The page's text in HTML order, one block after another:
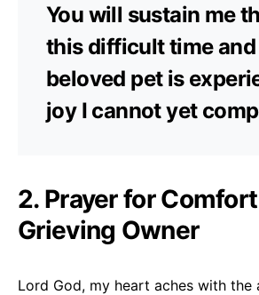
You will sustain me
this difficult time
beloved pet is
joy I cannot yet
2. Prayer for
Grieving Owner
Lord God, my heart aches with the